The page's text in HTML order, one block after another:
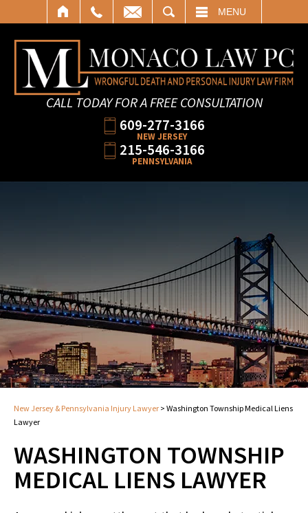
MENU
CALL TODAY FOR A FREE CONSULTATION
609-277-3166
NEW JERSEY
215-546-3166
PENNSYLVANIA
New Jersey & Pennsylvania Injury Lawyer > Washington Township Medical Liens
Lawyer
WASHINGTON TOWNSHIP
MEDICAL LIENS LAWYER